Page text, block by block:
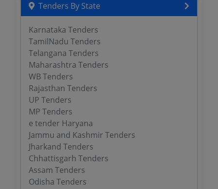
Tenders By State
Karnataka Tenders
TamilNadu Tenders
Telangana Tenders
Maharashtra Tenders
WB Tenders
Rajasthan Tenders
UP Tenders
MP Tenders
e tender Haryana
Jammu and Kashmir Tenders
Jharkand Tenders
Chhattisgarh Tenders
Assam Tenders
Odisha Tenders